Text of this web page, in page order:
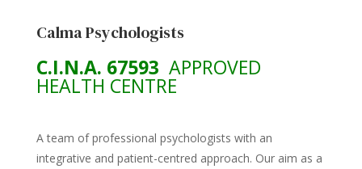
Calma Psychologists
C.I.N.A. 67593 APPROVED
HEALTH CENTRE
A team of professional psychologists with an
integrative and patient-centred approach. Our aim as a